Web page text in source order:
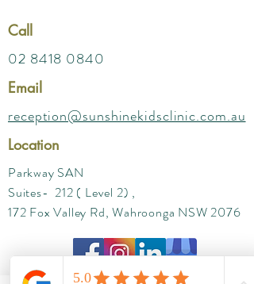
Call
02 8418 0840
Email
reception@sunshinekidsclinic.com.au
Location
Parkway SAN
Suites- 212 ( Level 2) ,
172 Fox Valley Rd, Wahroonga NSW 2076